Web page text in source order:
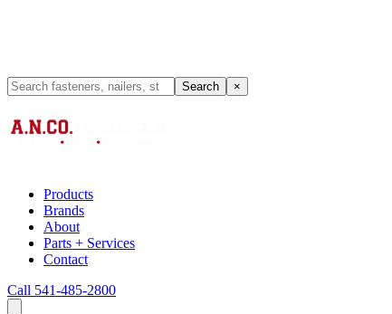
Search ×
Products
Brands
About
Parts + Services
Contact
Call 541-485-2800